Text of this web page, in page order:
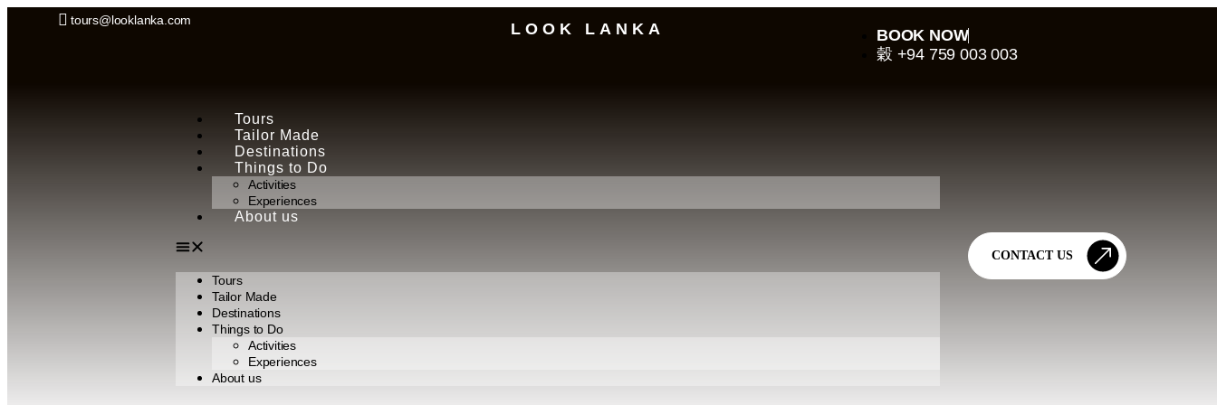
tours@looklanka.com LOOK LANKA
BOOK NOW
+94 759 003 003
Tours
Tailor Made
Destinations
Things to Do
Activities
Experiences
About us
Tours
Tailor Made
Destinations
Things to Do
Activities
Experiences
About us
CONTACT US